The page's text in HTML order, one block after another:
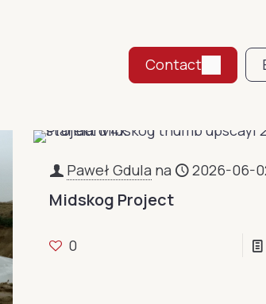
Contact
Paweł Gdula na 2026-06-
Midskog Project
0